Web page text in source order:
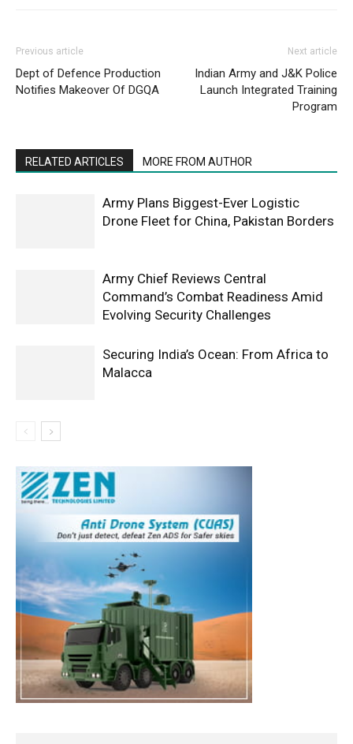
Previous article
Dept of Defence Production
Notifies Makeover Of DGQA
Next article
Indian Army and J&K Police
Launch Integrated Training
Program
RELATED ARTICLES MORE FROM AUTHOR
Army Plans Biggest-Ever Logistic
Drone Fleet for China, Pakistan Borders
Army Chief Reviews Central
Command’s Combat Readiness Amid
Evolving Security Challenges
Securing India’s Ocean: From Africa to
Malacca